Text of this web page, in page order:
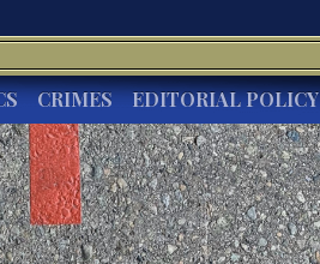
CRIMES EDITORIAL POLICY